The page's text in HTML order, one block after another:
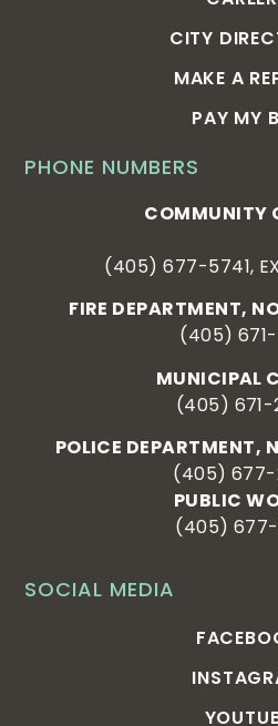
SOCIAL MEDIA
PHONE NUMBERS
COMMUNITY
(405) 677-5741,
FIRE DEPARTMENT,
(405) 671-
MUNICIPAL
(405)
POLICE DEPARTMENT,
(405)
PUBLIC
(405) 677-
CITY
MAKE A
PAY MY